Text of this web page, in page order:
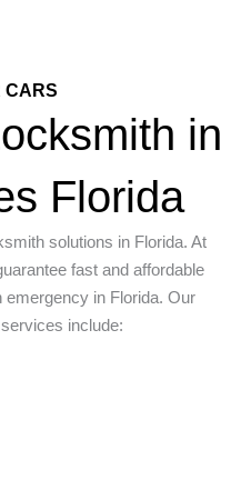
CARS
in
Florida
solutions in Florida. At
fast and affordable
in Florida. Our
include: